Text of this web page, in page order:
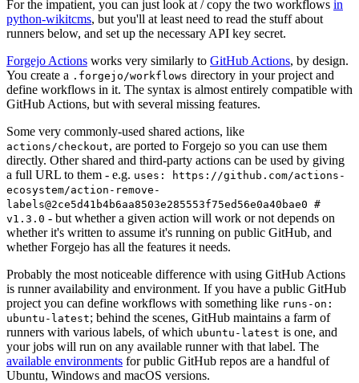
For the impatient, you can just look at / copy the two workflows in
python-wikitcms, but you'll at least need to read the stuff about
runners below, and set up the necessary API key secret.
Forgejo Actions works very similarly to GitHub Actions, by design.
You create a .forgejo/workflows directory in your project and
define workflows in it. The syntax is almost entirely compatible with
GitHub Actions, but with several missing features.
Some very commonly-used shared actions, like
actions/checkout, are ported to Forgejo so you can use them
directly. Other shared and third-party actions can be used by giving
a full URL to them - e.g. uses: https://github.com/actions-
ecosystem/action-remove-
labels@2ce5d41b4b6aa8503e285553f75ed56e0a40bae0 #
v1.3.0 - but whether a given action will work or not depends on
whether it's written to assume it's running on public GitHub, and
whether Forgejo has all the features it needs.
Probably the most noticeable difference with using GitHub Actions
is runner availability and environment. If you have a public GitHub
project you can define workflows with something like runs-on:
ubuntu-latest; behind the scenes, GitHub maintains a farm of
runners with various labels, of which ubuntu-latest is one, and
your jobs will run on any available runner with that label. The
available environments for public GitHub repos are a handful of
Ubuntu, Windows and macOS versions.